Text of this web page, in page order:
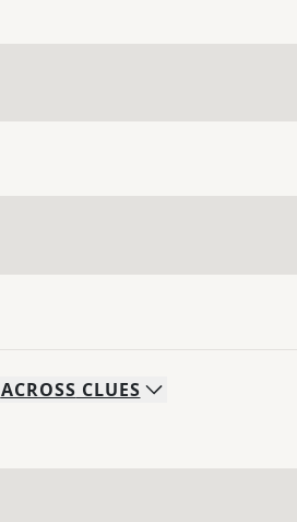
ACROSS CLUES